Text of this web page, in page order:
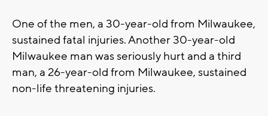
One of the men, a 30-year-old from Milwaukee,
sustained fatal injuries. Another 30-year-old
Milwaukee man was seriously hurt and a third
man, a 26-year-old from Milwaukee, sustained
non-life threatening injuries.